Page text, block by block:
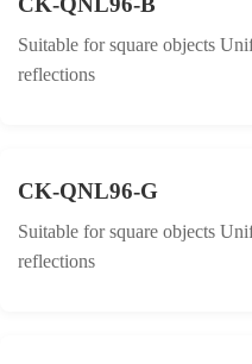
Suitable for square objects
reflections
CK-QNL96-G
Suitable for square objects
reflections